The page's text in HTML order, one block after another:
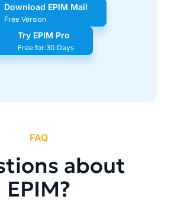
Download EPIM Mail
Free Version
Try EPIM Pro
Free for 30 Days
FAQ
about
EPIM?